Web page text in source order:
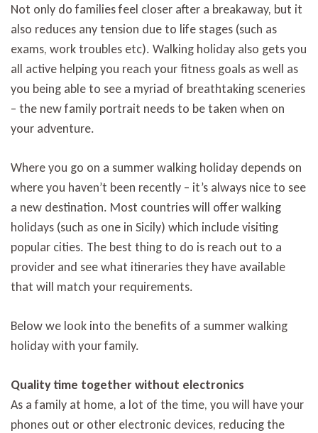
Not only do families feel closer after a breakaway, but it
also reduces any tension due to life stages (such as
exams, work troubles etc). Walking holiday also gets you
all active helping you reach your fitness goals as well as
you being able to see a myriad of breathtaking sceneries
– the new family portrait needs to be taken when on
your adventure.
Where you go on a summer walking holiday depends on
where you haven’t been recently – it’s always nice to see
a new destination. Most countries will offer walking
holidays (such as one in Sicily) which include visiting
popular cities. The best thing to do is reach out to a
provider and see what itineraries they have available
that will match your requirements.
Below we look into the benefits of a summer walking
holiday with your family.
Quality time together without electronics
As a family at home, a lot of the time, you will have your
phones out or other electronic devices, reducing the